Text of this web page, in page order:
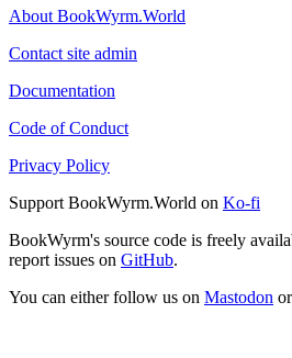
About BookWyrm.World
Contact site admin
Documentation
Code of Conduct
Privacy Policy
Support BookWyrm.World on Ko-fi
BookWyrm's source code is freely
report issues on GitHub.
You can either follow us on Mastodon